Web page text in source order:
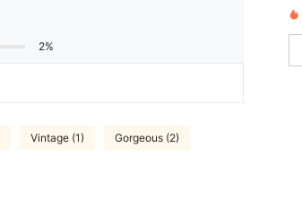
2%
Vintage (1) Gorgeous (2)